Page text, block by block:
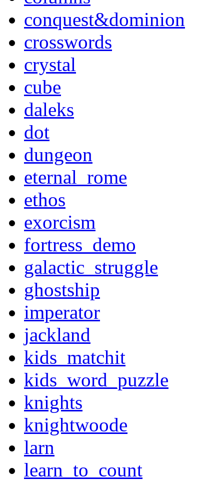
conquest&dominion
crosswords
crystal
cube
daleks
dot
dungeon
eternal_rome
ethos
exorcism
fortress_demo
galactic_struggle
ghostship
imperator
jackland
kids_matchit
kids_word_puzzle
knights
knightwoode
larn
learn_to_count